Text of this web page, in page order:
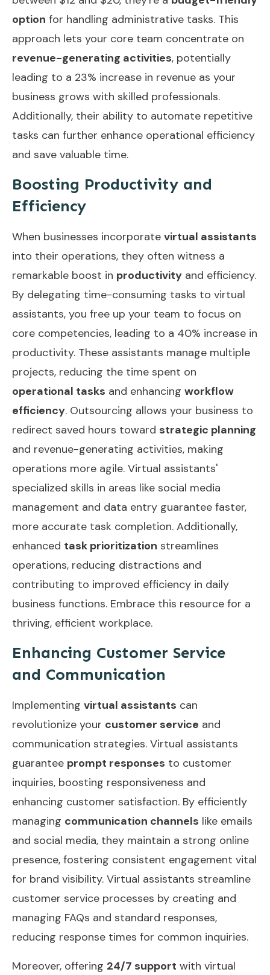
option for handling administrative tasks. This
approach lets your core team concentrate on
revenue-generating activities, potentially
leading to a 23% increase in revenue as your
business grows with skilled professionals.
Additionally, their ability to automate repetitive
tasks can further enhance operational efficiency
and save valuable time.
Boosting Productivity and
Efficiency
When businesses incorporate virtual assistants
into their operations, they often witness a
remarkable boost in productivity and efficiency.
By delegating time-consuming tasks to virtual
assistants, you free up your team to focus on
core competencies, leading to a 40% increase in
productivity. These assistants manage multiple
projects, reducing the time spent on
operational tasks and enhancing workflow
efficiency. Outsourcing allows your business to
redirect saved hours toward strategic planning
and revenue-generating activities, making
operations more agile. Virtual assistants'
specialized skills in areas like social media
management and data entry guarantee faster,
more accurate task completion. Additionally,
enhanced task prioritization streamlines
operations, reducing distractions and
contributing to improved efficiency in daily
business functions. Embrace this resource for a
thriving, efficient workplace.
Enhancing Customer Service
and Communication
Implementing virtual assistants can
revolutionize your customer service and
communication strategies. Virtual assistants
guarantee prompt responses to customer
inquiries, boosting responsiveness and
enhancing customer satisfaction. By efficiently
managing communication channels like emails
and social media, they maintain a strong online
presence, fostering consistent engagement vital
for brand visibility. Virtual assistants streamline
customer service processes by creating and
managing FAQs and standard responses,
reducing response times for common inquiries.
Moreover, offering 24/7 support with virtual